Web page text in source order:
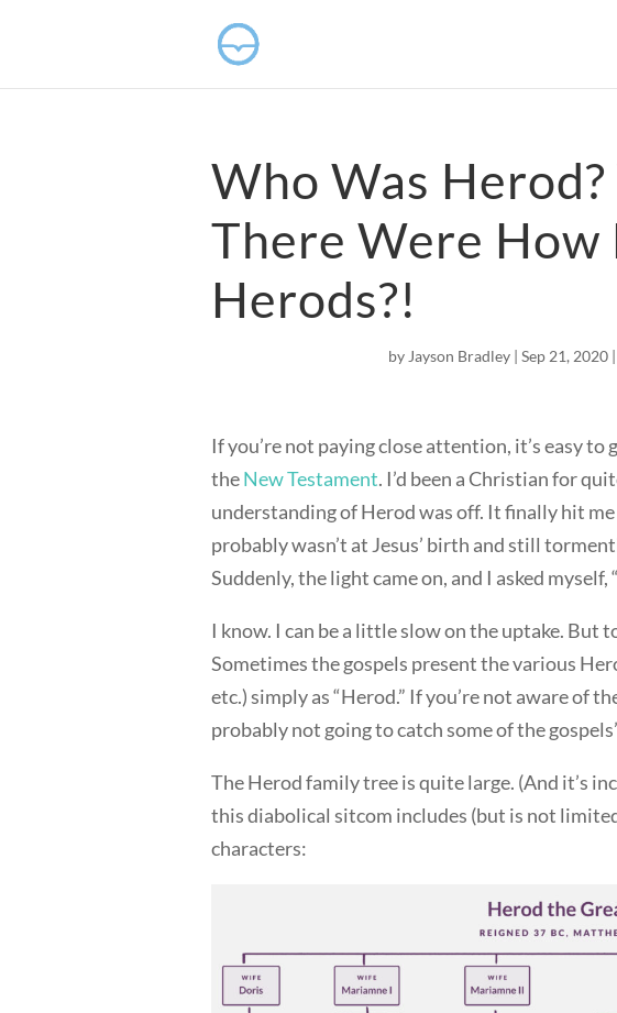
Who Was
There Were How
Herods?!
by Jayson Bradley |Sep 21, 2020 |
If you’re not paying close attention, it’s easy
theNew Testament. I’d been a Christian for
understanding of Herod was off. It finally hit
probably wasn’t at Jesus’ birth and still
Suddenly, the light came on, and I asked
I know. I can be a little slow on the uptake. But
Sometimes the gospels present the various
etc.) simply as “Herod.” If you’re not aware of
probably not going to catch some of the
The Herod family tree is quite large. (And it’s
this diabolical sitcom includes (but is not
characters: